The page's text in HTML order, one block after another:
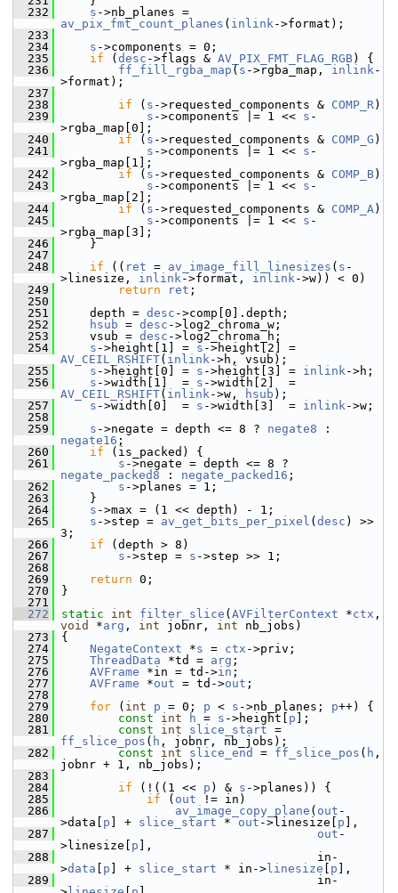
  232
s
av_pix_fmt_count_planes ( inlink->format);
  233
  234
s ->components = 0;
  235
if ( desc ->flags & AV_PIX_FMT_FLAG_RGB) {
  236
ff_fill_rgba_map ( s ->rgba_map, inlink-
>format);
  237
  238
if ( s ->requested_components & COMP_R)
  239
s ->components |= 1 << s -
>rgba_map[0];
  240
if ( s ->requested_components & COMP_G )
  241
s ->components |= 1 << s -
>rgba_map[1];
  242
if ( s ->requested_components & COMP_B)
  243
s ->components |= 1 << s -
>rgba_map[2];
  244
if ( s ->requested_components & COMP_A)
  245
s ->components |= 1 << s -
>rgba_map[3];
  246
}
  247
  248
if (( ret = av_image_fill_linesizes ( s -
>linesize, inlink->format, inlink->w)) < 0)
  249
return ret ;
  250
  251
depth = desc ->comp[0].depth;
  252
hsub = desc ->log2_chroma_w;
  253
vsub = desc ->log2_chroma_h;
  254
s ->height[1] = s
AV_CEIL_RSHIFT( inlink->h, vsub);
  255
s ->height[0] = s ->height[3] = inlink->h;
  256
s ->width[1]  = s
AV_CEIL_RSHIFT( inlink->w, hsub );
  257
s ->width[0]  = s ->width[3]  = inlink->w;
  258
  259
s ->negate = depth <= 8 ? negate8
negate16 ;
  260
if (is_packed) {
  261
s
negate_packed8 : negate_packed16 ;
  262
s ->planes = 1;
  263
}
  264
s ->max = (1 << depth) - 1;
  265
s ->step = av_get_bits_per_pixel ( desc ) >>
3;
  266
if (depth > 8)
  267
s ->step = s ->step >> 1;
  268
  269
return 0;
  270
}
  271
  272
static int filter_slice ( AVFilterContext *ctx
void
*arg , int jobnr, int nb_jobs)
  273
{
  274
NegateContext *s = ctx ->priv;
  275
ThreadData *td = arg ;
  276
AVFrame *in = td->in ;
  277
AVFrame *out = td->out ;
  278
  279
for ( int p = 0; p < s ->nb_planes; p++) {
  280
const int h = s ->height[ p ];
  281
const int slice_start
ff_slice_pos ( h , jobnr, nb_jobs);
  282
const int slice_end = ff_slice_pos ( h ,
jobnr + 1, nb_jobs);
  283
  284
if (!((1 << p ) & s ->planes)) {
  285
if ( out != in)
  286
av_image_copy_plane ( out -
>data[ p ] + slice_start * out ->linesize[ p ],
  287
out -
>linesize[ p ],
  288
in-
>data p ] + slice_start * in-> linesize p ],
  289
in-